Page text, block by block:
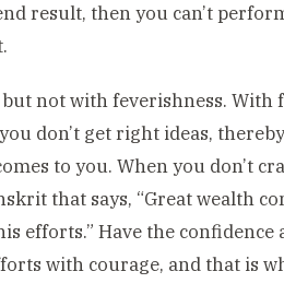
result, then you can’t
not with feverishness. With
don’t get right ideas,
to you. When you don’t
that says, “Great wealth
efforts.” Have the confidence
with courage, and that is